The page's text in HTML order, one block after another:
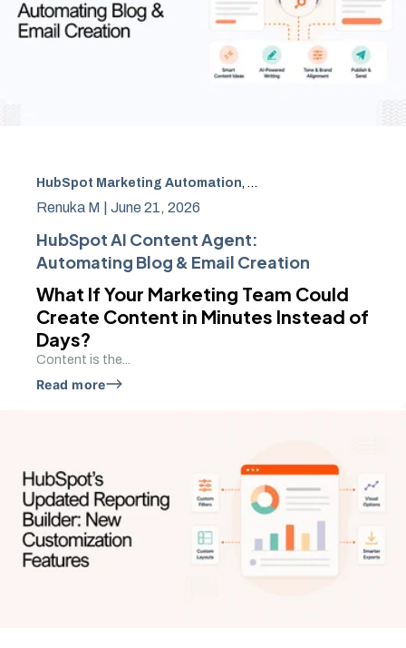
HubSpot Marketing Automation, HubSpot AI CRM
Renuka M | June 21, 2026
HubSpot AI Content Agent:
Automating Blog & Email Creation
What If Your Marketing Team Could
Create Content in Minutes Instead of
Days?
Content is the...
Read more